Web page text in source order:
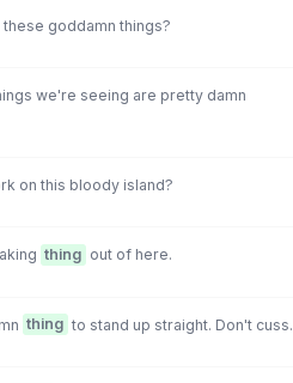
these goddamn things?
we're seeing are pretty damn
on this bloody island?
thing out of here.
thing to stand up straight. Don't cuss.